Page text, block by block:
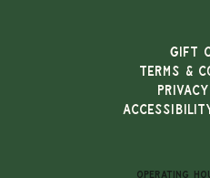
Gift
TERMS &
OPERATING